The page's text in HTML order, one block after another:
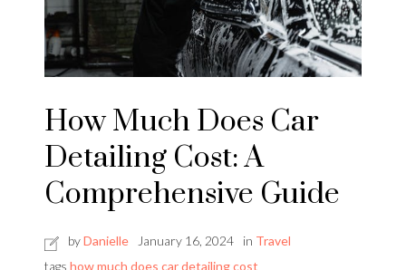
How Much Does Car
Detailing Cost: A
Comprehensive Guide
byDanielle January 16, 2024 in Travel
tags how much does car detailing cost